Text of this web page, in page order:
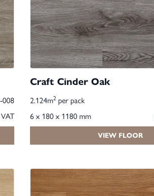
008
Craft Cinder Oak
2.124m2per pack
6 x 180 x 1180 mm
VIEW FLOOR